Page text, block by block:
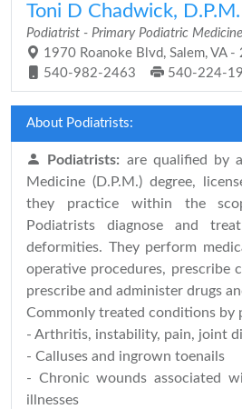
Toni D Chadwick, D.P.M.
Podiatrist - Primary Podiatric Medicine
1970 Roanoke Blvd, Salem, VA -
540-982-2463
540-224-
About Podiatrists:
Podiatrists: are qualified by
Medicine (D.P.M.) degree,
they practice within the
Podiatrists diagnose and
deformities. They perform
operative procedures, prescribe
prescribe and administer drugs
Commonly treated conditions by
- Arthritis, instability, pain, joint
- Calluses and ingrown toenails
- Chronic wounds associated
illnesses